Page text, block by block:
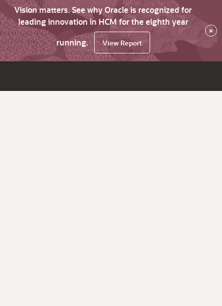
Vision matters. See why Oracle is recognized for
leading innovation in HCM for the eighth year
running.
View Report
×